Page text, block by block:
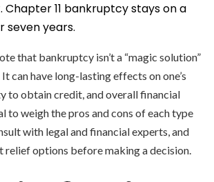
11 bankruptcy stays on a
years.
that bankruptcy isn’t a “magic solution”
can have long-lasting effects on one’s
to obtain credit, and overall financial
to weigh the pros and cons of each type
with legal and financial experts, and
relief options before making a decision.